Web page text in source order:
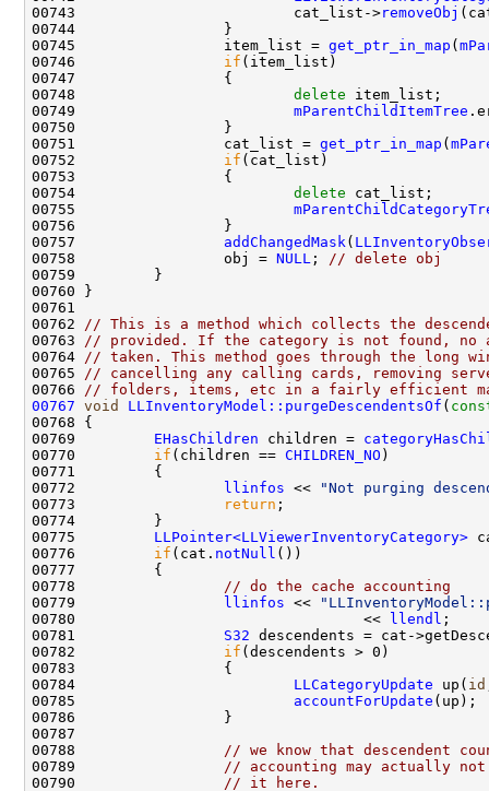
00743                         cat_list->removeObj
00745                 item_list = get_ptr_in_map (
00746 if
00748 delete
00749 mParentChildItemTree
00751                 cat_list = get_ptr_in_map (
00752 if
00754 delete
00755
00757 addChangedMask (
00758                 obj = NULL ;
// delete obj
00762
// This is a method which collects the
00763
// provided. If the category is not found, no
00764
// taken. This method goes through the long
00765
// cancelling any calling cards, removing
00766
// folders, items, etc in a fairly efficient
00767 void LLInventoryModel::purgeDescendentsOf (
00769 EHasChildren children =
00770 if (children == CHILDREN_NO
00772
llinfos <<
"Not purging
00773
return
00775 LLPointer<LLViewerInventoryCategory>
00776 if (cat. notNull
00778
// do the cache accounting
00779
llinfos <<
00780                                 <<
llendl
00781 S32
00782 if
00784 LLCategoryUpdate up( id
00785 accountForUpdate
00788
// we know that descendent
00789
// accounting may actually
00790
// it here.